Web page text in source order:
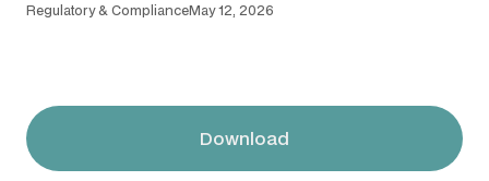
Regulatory & ComplianceMay 12, 2026
Download